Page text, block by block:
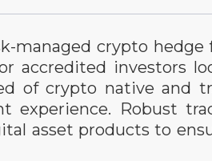
managed crypto hedge
accredited investors
of crypto native and
experience. Robust
asset products to